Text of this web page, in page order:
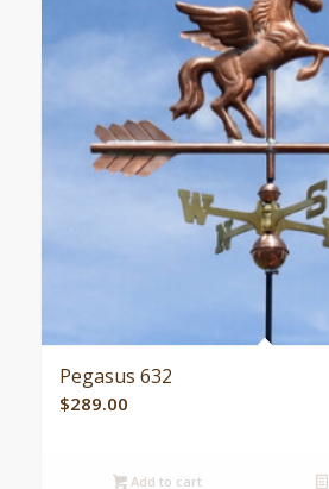
Pegasus 632
$289.00
Add to cart